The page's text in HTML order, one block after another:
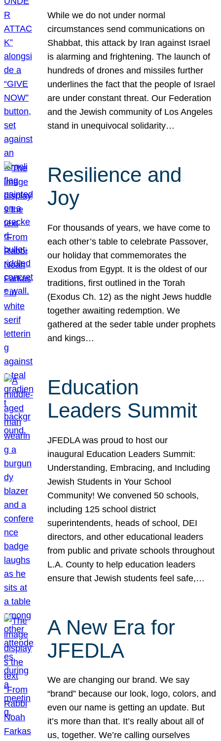
While we do not under normal
circumstances send communications on
Shabbat, this attack by Iran against Israel
is alarming and frightening. The launch of
hundreds of drones and missiles further
underlines the fact that the people of Israel
are under constant threat. Our Federation
and the Jewish community of Los Angeles
stand in unequivocal solidarity…
Resilience and
Joy
For thousands of years, we have come to
each other’s table to celebrate Passover,
our holiday that commemorates the
Exodus from Egypt. It is the oldest of our
traditions, first outlined in the Torah
(Exodus Ch. 12) as the night Jews huddle
together awaiting redemption. We
gathered at the seder table under prophets
and kings…
Education
Leaders Summit
JFEDLA was proud to host our
inaugural Education Leaders Summit:
Understanding, Embracing, and Including
Jewish Students in Your School
Community! We convened 50 schools,
including 125 school district
superintendents, heads of school, DEI
directors, and other educational leaders
from public and private schools throughout
L.A. County to help education leaders
ensure that Jewish students feel safe,…
A New Era for
JFEDLA
We are changing our brand. We say
“brand” because our look, logo, colors, and
even our name is getting an update. But
it’s more than that. It’s really about all of
us, together. We’re calling ourselves